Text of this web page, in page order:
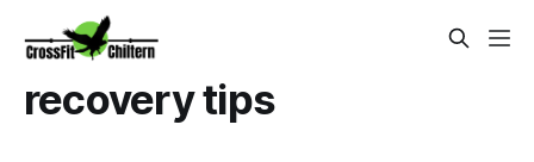
recovery tips